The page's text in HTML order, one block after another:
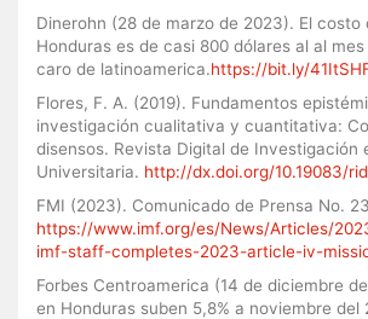
Dinerohn (28 de marzo de 2023). El costo
Honduras es de casi 800 dólares al al
caro de latinoamerica.https://bit.ly/
Flores, F. A. (2019). Fundamentos
investigación cualitativa y cuantitativa:
disensos. Revista Digital de Investigación
Universitaria. http://dx.doi.org/10.19083/
FMI (2023). Comunicado de Prensa No.
https://www.imf.org/es/News/Articles/
imf-staff-completes-2023-article-iv-
Forbes Centroamerica (14 de diciembre
en Honduras suben 5,8% a noviembre del